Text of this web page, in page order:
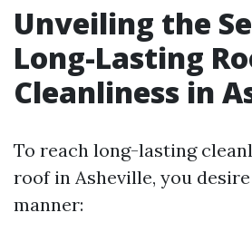
Unveiling the
Long-Lasting
Cleanliness in
To reach long-lasting
roof in Asheville, you
manner: